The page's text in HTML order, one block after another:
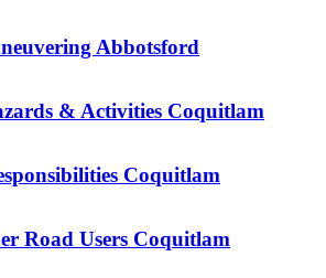
Abbotsford
& Activities Coquitlam
Coquitlam
Road Users Coquitlam